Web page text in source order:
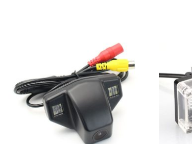
Add to
Wishlist